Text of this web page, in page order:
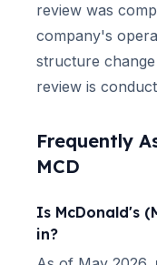
review was
company's
structure change
review is
Frequently
MCD
Is McDonald's (
in?